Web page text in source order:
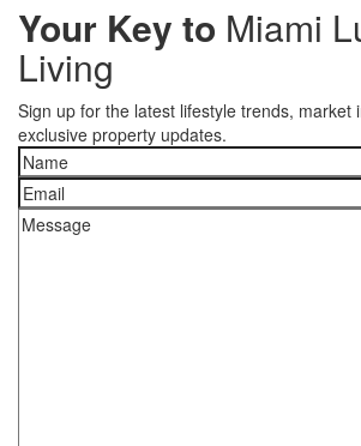
Your Key to Miami
Living
Sign up for the latest lifestyle trends, market
exclusive property updates.